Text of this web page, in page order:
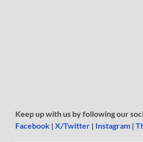
Keep up with us by following our
Facebook |X/Twitter | Instagram |